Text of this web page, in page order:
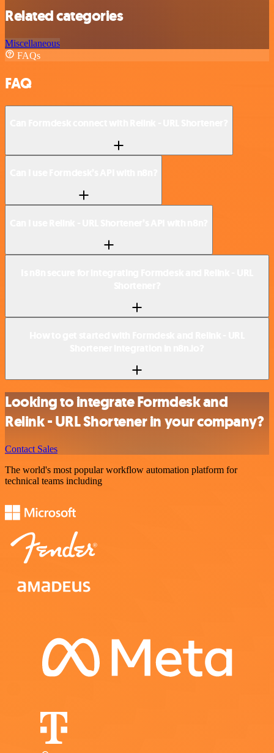
Related categories
Miscellaneous
FAQs
FAQ
Looking to integrate Formdesk and
Relink - URL Shortener in your company?
Contact Sales
The world's most popular workflow automation platform for
technical teams including